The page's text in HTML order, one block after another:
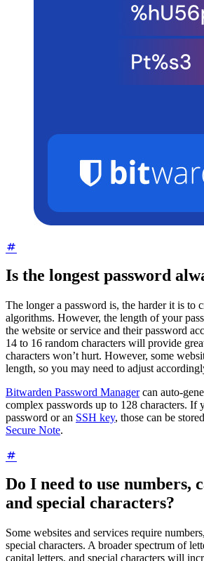
Is the longest password
The longer a password is, the harder it is to
algorithms. However, the length of your
the website or service and their password
14 to 16 random characters will provide
characters won’t hurt. However, some
length, so you may need to adjust
Bitwarden Password Managercan auto-
complex passwords up to 128 characters. If
password or an SSH key, those can be
Secure Note.
Do I need to use numbers,
and special characters?
Some websites and services require
special characters. A broader spectrum of
capital letters, and special characters will